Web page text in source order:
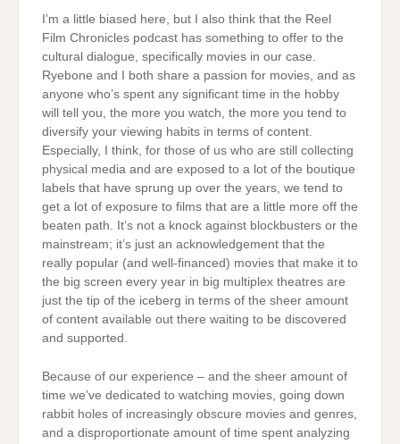
I’m a little biased here, but I also think that the Reel
Film Chronicles podcast has something to offer to the
cultural dialogue, specifically movies in our case.
Ryebone and I both share a passion for movies, and as
anyone who’s spent any significant time in the hobby
will tell you, the more you watch, the more you tend to
diversify your viewing habits in terms of content.
Especially, I think, for those of us who are still collecting
physical media and are exposed to a lot of the boutique
labels that have sprung up over the years, we tend to
get a lot of exposure to films that are a little more off the
beaten path. It’s not a knock against blockbusters or the
mainstream; it’s just an acknowledgement that the
really popular (and well-financed) movies that make it to
the big screen every year in big multiplex theatres are
just the tip of the iceberg in terms of the sheer amount
of content available out there waiting to be discovered
and supported.
Because of our experience – and the sheer amount of
time we’ve dedicated to watching movies, going down
rabbit holes of increasingly obscure movies and genres,
and a disproportionate amount of time spent analyzing